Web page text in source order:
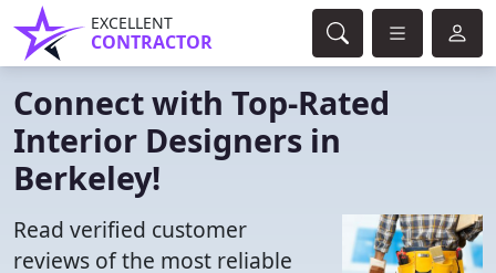
EXCELLENT
CONTRACTOR
Connect with Top-Rated
Interior Designers in
Berkeley!
Read verified customer
reviews of the most reliable